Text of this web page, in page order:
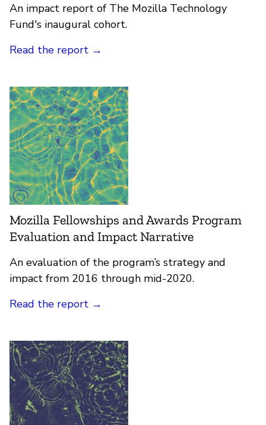
An impact report of The Mozilla Technology
Fund's inaugural cohort.
Read the report →
Mozilla Fellowships and Awards Program
Evaluation and Impact Narrative
An evaluation of the program’s strategy and
impact from 2016 through mid-2020.
Read the report →